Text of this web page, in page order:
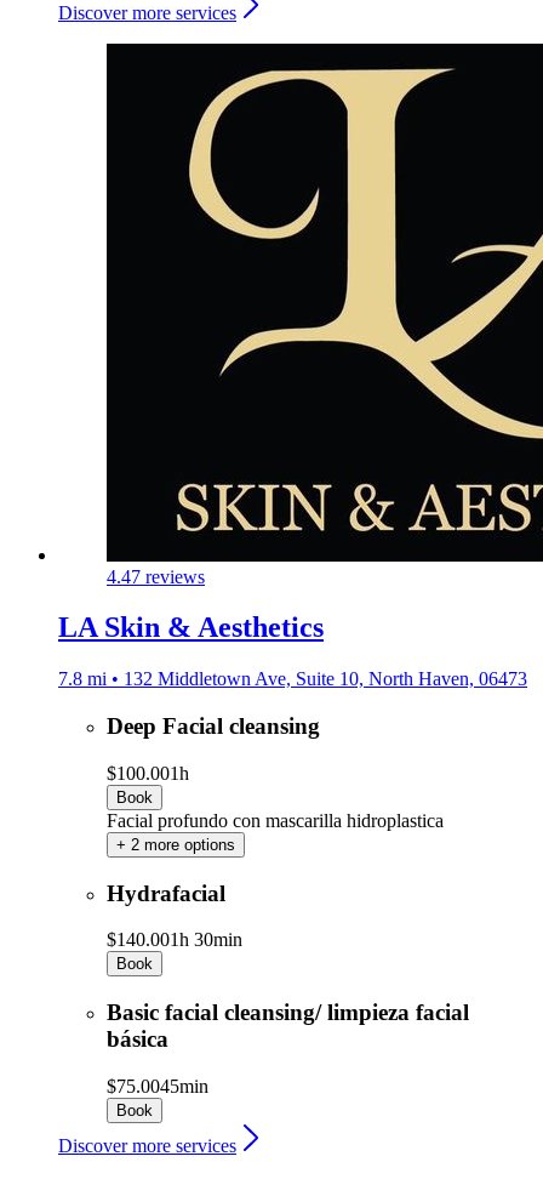
Discover more services
4.47 reviews
LA Skin & Aesthetics
7.8 mi • 132 Middletown Ave, Suite 10, North Haven, 06473
Deep Facial cleansing
$100.001h
Book
Facial profundo con mascarilla hidroplastica
+ 2 more options
Hydrafacial
$140.001h 30min
Book
Basic facial cleansing/ limpieza facial
básica
$75.0045min
Book
Discover more services